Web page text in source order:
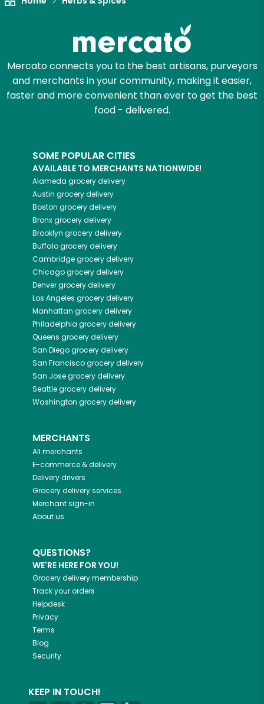
Mercato connects you to the best artisans, purveyors
and merchants in your community, making it easier,
faster and more convenient than ever to get the best
food - delivered.
SOME POPULAR CITIES
AVAILABLE TO MERCHANTS NATIONWIDE!
Alameda grocery delivery
Austin grocery delivery
Boston grocery delivery
Bronxgrocery delivery
Brooklyn grocery delivery
Buffalogrocery delivery
Cambridgegrocery delivery
Chicagogrocery delivery
Denvergrocery delivery
Los Angeles grocery delivery
Manhattan grocery delivery
Philadelphia grocery delivery
Queens grocery delivery
San Diegogrocery delivery
San Franciscogrocery delivery
San Josegrocery delivery
Seattlegrocery delivery
Washington grocery delivery
MERCHANTS
All merchants
E-commerce & delivery
Delivery drivers
Grocery delivery services
Merchant sign-in
About us
QUESTIONS?
WE'RE HERE FOR YOU!
Grocery delivery membership
Track your orders
Helpdesk
Privacy
Terms
Blog
Security
KEEP IN TOUCH!